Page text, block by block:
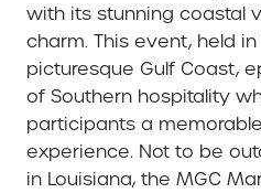
with its stunning coastal
charm. This event, held
picturesque Gulf Coast,
of Southern hospitality
participants a
experience. Not to be
in Louisiana, the MGC